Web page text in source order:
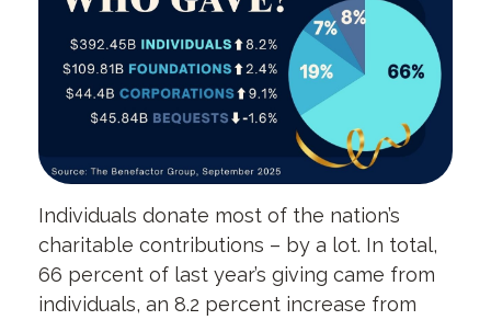
Individuals donate most of the nation’s
charitable contributions – by a lot. In total,
66 percent of last year’s giving came from
individuals, an 8.2 percent increase from